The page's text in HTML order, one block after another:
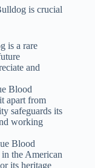
is crucial
is a rare
and
Blood
apart from
safeguards its
working
Blood
the American
its heritage